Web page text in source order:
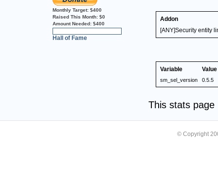
Monthly Target: $400
Raised This Month: $0
Amount Needed: $400
Hall of Fame
Addon
[ANY]Security entity
Variable Value
sm_sel_version 0.5.5
This stats
© Copyright